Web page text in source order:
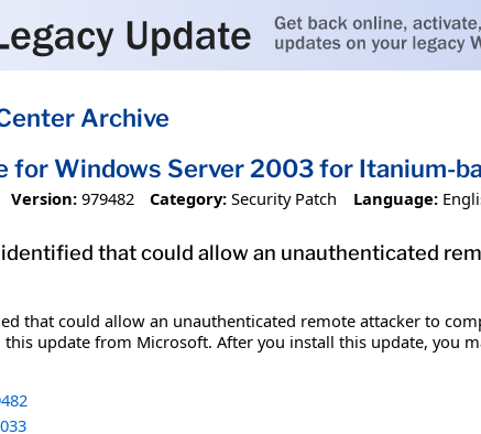
Archive
for Windows Server 2003 for Itanium-
Version: 979482 Category: Security Patch Language:
that could allow an unauthenticated
that could allow an unauthenticated remote attacker to
update from Microsoft. After you install this update, you